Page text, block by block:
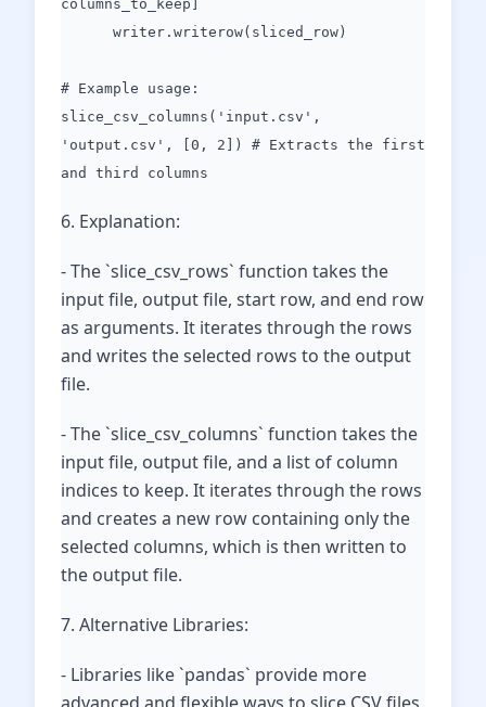
columns_to_keep]
writer.writerow(sliced_row)
# Example usage:
slice_csv_columns('input.csv',
'output.csv', [0, 2]) # Extracts the first
and third columns
6. Explanation:
- The `slice_csv_rows` function takes the
input file, output file, start row, and end row
as arguments. It iterates through the rows
and writes the selected rows to the output
file.
- The `slice_csv_columns` function takes the
input file, output file, and a list of column
indices to keep. It iterates through the rows
and creates a new row containing only the
selected columns, which is then written to
the output file.
7. Alternative Libraries:
- Libraries like `pandas` provide more